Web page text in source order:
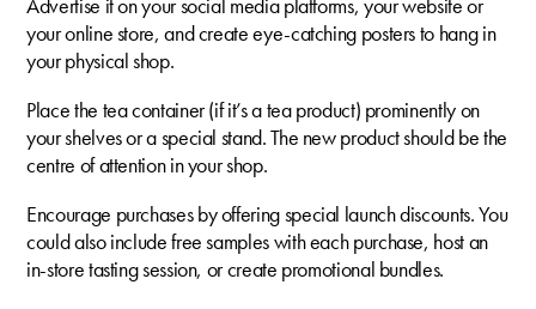
your online store, and create eye-catching posters to hang in
your physical shop.
Place the tea container (if it’s a tea product) prominently on
your shelves or a special stand. The new product should be the
centre of attention in your shop.
Encourage purchases by offering special launch discounts. You
could also include free samples with each purchase, host an
in-store tasting session, or create promotional bundles.